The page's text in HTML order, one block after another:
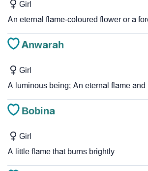
Girl
An eternal flame-coloured flower or a
Anwarah
Girl
A luminous being; An eternal flame and
Bobina
Girl
A little flame that burns brightly